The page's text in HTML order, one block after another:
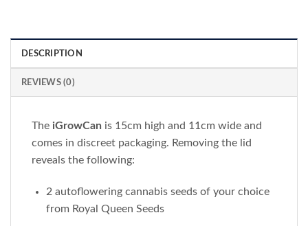
DESCRIPTION
REVIEWS (0)
The iGrowCan is 15cm high and 11cm wide and
comes in discreet packaging. Removing the lid
reveals the following:
2 autoflowering cannabis seeds of your choice
from Royal Queen Seeds